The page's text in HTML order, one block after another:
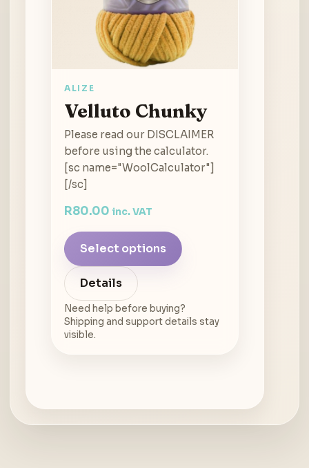
ALIZE
Velluto Chunky
Please read our DISCLAIMER
before using the calculator.
[sc name="WoolCalculator"]
[/sc]
R80.00 inc. VAT
Select options
Details
Need help before buying?
Shipping and support details stay
visible.